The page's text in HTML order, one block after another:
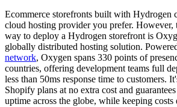
Ecommerce storefronts built with Hydrogen
cloud hosting provider you prefer. However,
way to deploy a Hydrogen storefront is
globally distributed hosting solution.
network, Oxygen spans 330 points of
countries, offering development teams full
less than 50ms response time to customers.
Shopify plans at no extra cost and
uptime across the globe, while keeping costs